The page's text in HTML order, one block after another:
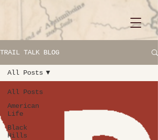
TRAIL TALK BLOG
All Posts
American
Life
Black
Hills
All Posts